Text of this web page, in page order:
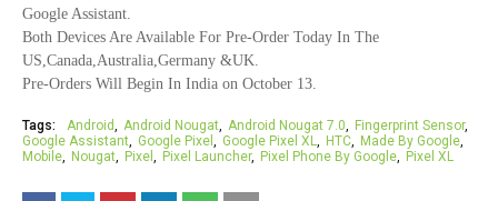
Google Assistant.
Both Devices Are Available For Pre-Order Today In The
US,Canada,Australia,Germany &UK.
Pre-Orders Will Begin In India on October 13.
Tags: Android Android Nougat Android Nougat 7.0
Fingerprint Sensor
Google Assistant
Google Pixel Google Pixel XL HTC
Made By Google
Mobile
Nougat Pixel Pixel Launcher Pixel Phone By Google Pixel XL